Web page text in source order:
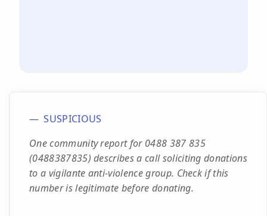
SUSPICIOUS
One community report for 0488 387 835
(0488387835) describes a call soliciting donations
to a vigilante anti-violence group. Check if this
number is legitimate before donating.